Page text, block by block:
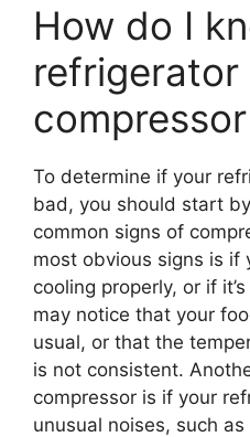
How do I
refrigerator
To determine if your
bad, you should start
common signs of
most obvious signs is if
cooling properly, or if
may notice that your
usual, or that the
is not consistent.
compressor is if your
unusual noises, such